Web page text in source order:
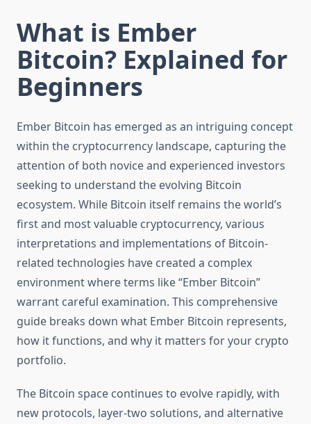
What is Ember
Bitcoin? Explained for
Beginners
Ember Bitcoin has emerged as an intriguing concept
within the cryptocurrency landscape, capturing the
attention of both novice and experienced investors
seeking to understand the evolving Bitcoin
ecosystem. While Bitcoin itself remains the world’s
first and most valuable cryptocurrency, various
interpretations and implementations of Bitcoin-
related technologies have created a complex
environment where terms like “Ember Bitcoin”
warrant careful examination. This comprehensive
guide breaks down what Ember Bitcoin represents,
how it functions, and why it matters for your crypto
portfolio.
The Bitcoin space continues to evolve rapidly, with
new protocols, layer-two solutions, and alternative